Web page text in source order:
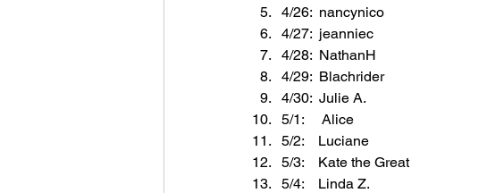
4/26:  nancynico
4/27:  jeanniec
4/28:  NathanH
4/29:  Blachrider
4/30:  Julie A.
5/1:     Alice
5/2:    Luciane
5/3:    Kate the Great
5/4:    Linda Z.